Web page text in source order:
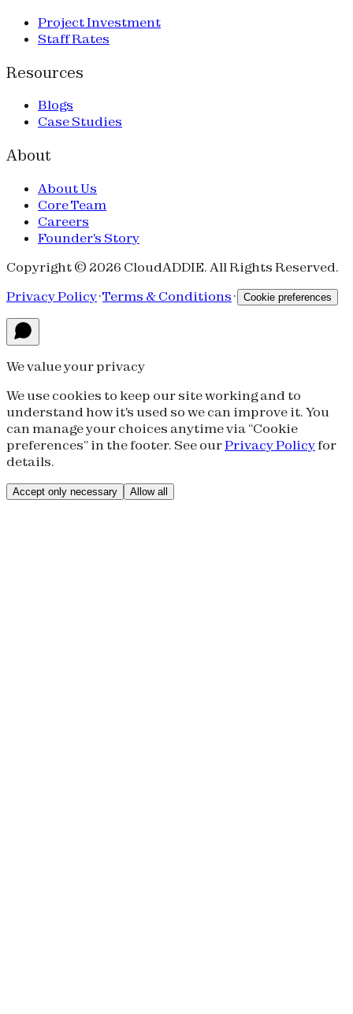
Project Investment
Staff Rates
Resources
Blogs
Case Studies
About
About Us
Core Team
Careers
Founder's Story
Copyright © 2026 CloudADDIE. All Rights Reserved.
Privacy Policy·Terms & Conditions · Cookie preferences
We value your privacy
We use cookies to keep our site working and to
understand how it's used so we can improve it. You
can manage your choices anytime via “Cookie
preferences” in the footer. See ourPrivacy Policyfor
details.
Accept only necessary Allow all